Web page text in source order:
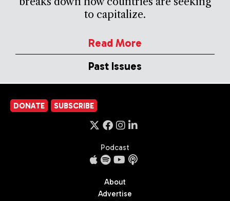
to capitalize.
Read More
Past Issues
DONATE SUBSCRIBE
Podcast
About
Advertise